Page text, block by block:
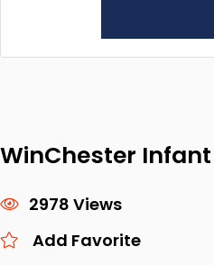
WinChester Infant
2978 Views
Add Favorite